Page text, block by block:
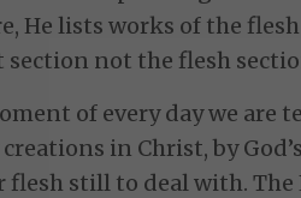
He lists works of the
not the flesh
of every day we are
creations in Christ, by
flesh still to deal with. The